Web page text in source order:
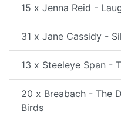
15 x Jenna Reid -
31 x Jane Cassidy -
13 x Steeleye Span -
20 x Breabach - The
Birds